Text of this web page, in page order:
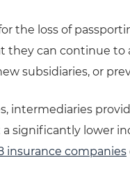
the loss of
can continue to
subsidiaries, or
intermediaries
significantly lower
insurance companies